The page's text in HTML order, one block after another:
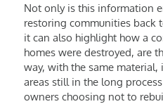
Not only is this information
restoring communities back
it can also highlight how a
homes were destroyed, are
way, with the same material,
areas still in the long
owners choosing not to